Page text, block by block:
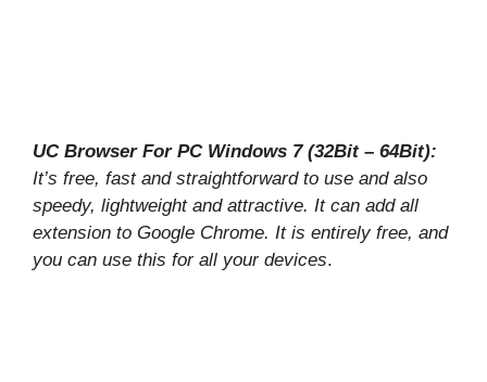
UC Browser For PC Windows 7 (32Bit – 64Bit):
It’s free, fast and straightforward to use and also
speedy, lightweight and attractive. It can add all
extension to Google Chrome. It is entirely free, and
you can use this for all your devices.